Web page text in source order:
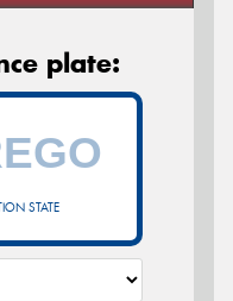
plate:
STATE